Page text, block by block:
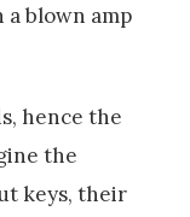
blown amp
hence the
the
keys, their